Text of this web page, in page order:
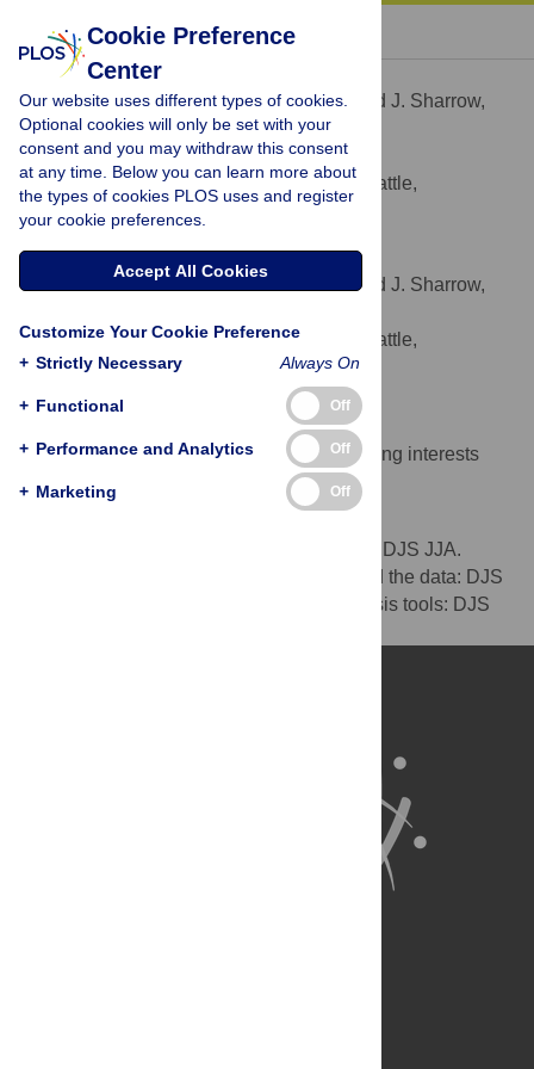
« BACK TO ARTICLE
David J. Sharrow
Contributed equally to this work with: David J. Sharrow,
James J. Anderson
* E-mail: dsharrow@uw.edu
AFFILIATION University of Washington, Seattle,
Washington, United States of America
James J. Anderson
Contributed equally to this work with: David J. Sharrow,
AFFILIATIONUniversity of Washington, Seattle,
Washington, United States of America
Competing Interests
The authors have declared that no competing interests
exist.
Author Contributions
Conceived and designed the experiments: DJS JJA.
Performed the experiments: DJS. Analyzed the data: DJS
JJA. Contributed reagents/materials/analysis tools: DJS
Cookie Preference
Center
Our website uses different types of cookies.
Optional cookies will only be set with your
consent and you may withdraw this consent
at any time. Below you can learn more about
the types of cookies PLOS uses and register
your cookie preferences.
Accept All Cookies
Customize Your Cookie Preference
+ Strictly Necessary Always On
+ Functional Off
+ Performance and Analytics Off
+ Marketing Off